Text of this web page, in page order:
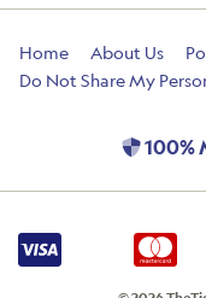
Home About Us
Do Not Share My
100%